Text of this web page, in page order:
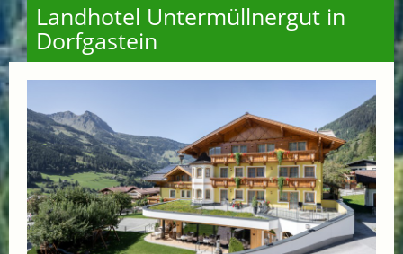
Landhotel Untermüllnergut in
Dorfgastein